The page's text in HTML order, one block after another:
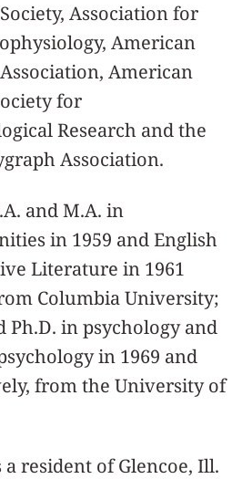
Association for
American
American
for
Research and the
Association.
and M.A. in
in 1959 and English
Literature in 1961
Columbia University;
Ph.D. in psychology and
in 1969 and
from the University of
a resident of Glencoe, Ill.